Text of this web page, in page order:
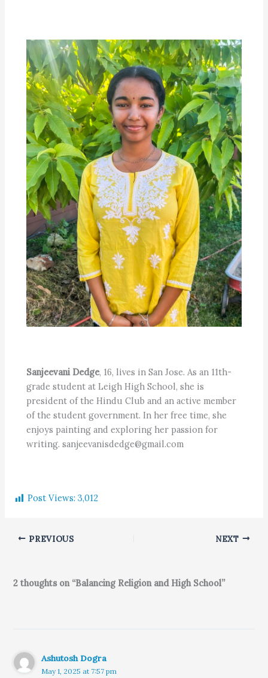
Sanjeevani Dedge, 16, lives in San Jose. As an 11th-
grade student at Leigh High School, she is
president of the Hindu Club and an active member
of the student government. In her free time, she
enjoys painting and exploring her passion for
writing. sanjeevanisdedge@gmail.com
Post Views: 3,012
PREVIOUS NEXT
2 thoughts on “Balancing Religion and High School”
Ashutosh Dogra
May 1, 2025 at 7:57 pm